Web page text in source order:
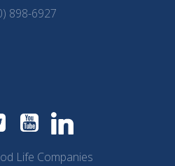
898-6927
Life Companies